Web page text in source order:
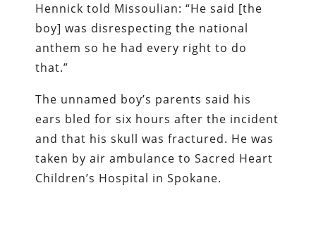
Hennick told Missoulian: “He said [the
boy] was disrespecting the national
anthem so he had every right to do
that.”
The unnamed boy’s parents said his
ears bled for six hours after the incident
and that his skull was fractured. He was
taken by air ambulance to Sacred Heart
Children’s Hospital in Spokane.